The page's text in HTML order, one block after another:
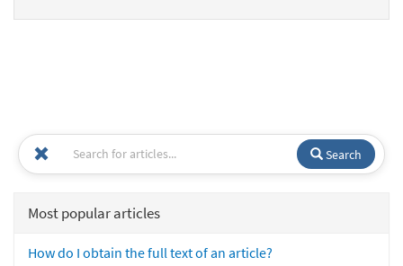
Search
Most popular articles
How do I obtain the full text of an article?